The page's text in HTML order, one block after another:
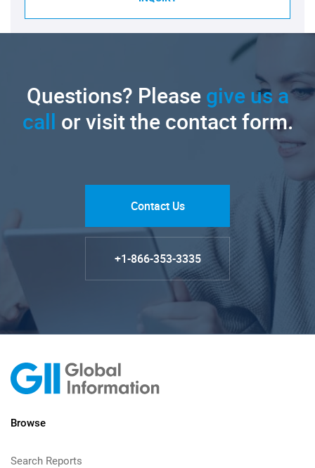
Questions? Pleasegive us a
call or visit the contact form.
Contact Us
+1-866-353-3335
Browse
Search Reports